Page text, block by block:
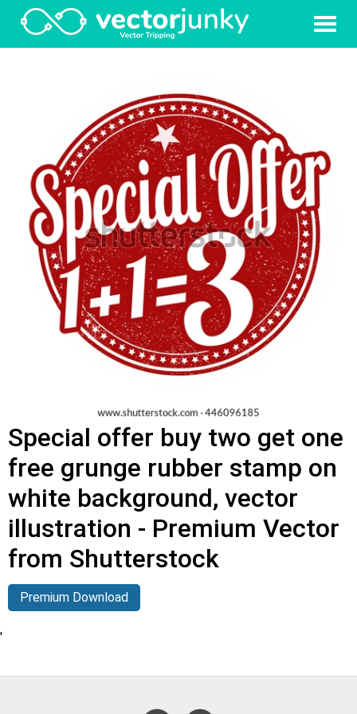
Special offer buy two get one
free grunge rubber stamp on
white background, vector
illustration - Premium Vector
from Shutterstock
Premium Download
'